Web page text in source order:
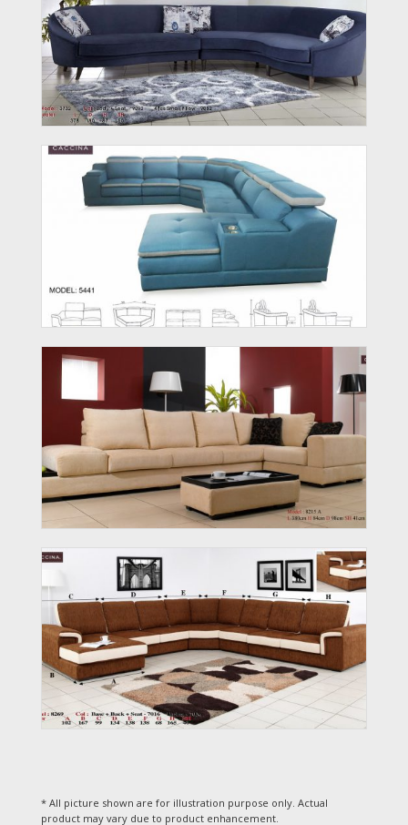
* All picture shown are for illustration purpose only. Actual
product may vary due to product enhancement.